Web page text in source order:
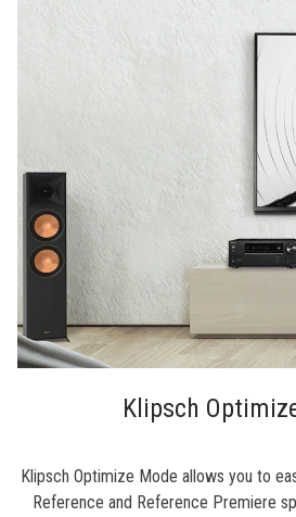
Klipsch
Klipsch Optimize Mode allows you to
Reference and Reference Premiere